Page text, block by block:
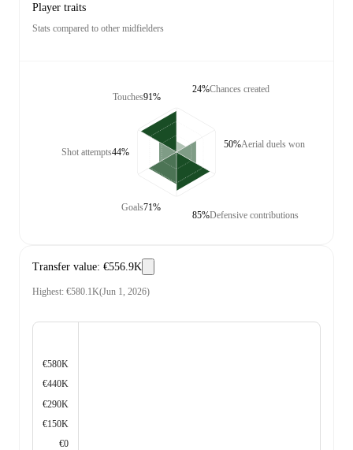
Player traits
Stats compared to other midfielders
Touches91%
Shot attempts44%
Goals71%
Chances created
24%
Aerial duels won
50%
Defensive contributions
85%
Transfer value: €556.9K
Highest: €580.1K(Jun 1, 2026)
€580K
€440K
€290K
€150K
€0